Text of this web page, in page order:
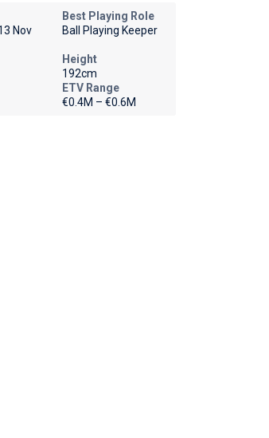
Nov
Best Playing Role
Ball Playing Keeper
Height
192cm
ETV Range
€0.4M – €0.6M